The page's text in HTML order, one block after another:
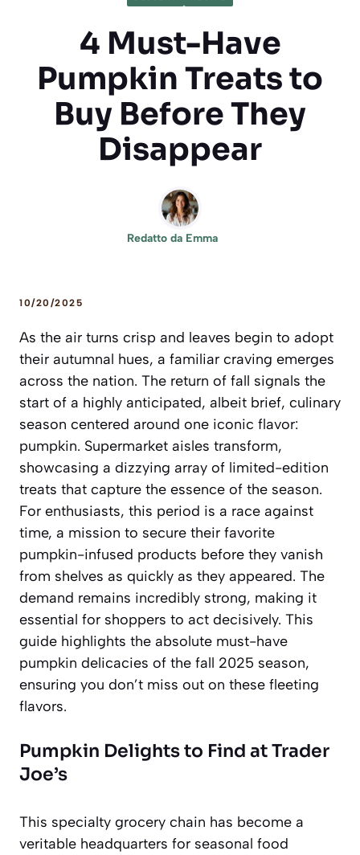
4 Must-Have
Pumpkin Treats to
Buy Before They
Disappear
Redatto da Emma
10/20/2025
As the air turns crisp and leaves begin to adopt
their autumnal hues, a familiar craving emerges
across the nation. The return of fall signals the
start of a highly anticipated, albeit brief, culinary
season centered around one iconic flavor:
pumpkin. Supermarket aisles transform,
showcasing a dizzying array of limited-edition
treats that capture the essence of the season.
For enthusiasts, this period is a race against
time, a mission to secure their favorite
pumpkin-infused products before they vanish
from shelves as quickly as they appeared. The
demand remains incredibly strong, making it
essential for shoppers to act decisively. This
guide highlights the absolute must-have
pumpkin delicacies of the fall 2025 season,
ensuring you don’t miss out on these fleeting
flavors.
Pumpkin Delights to Find at Trader
Joe’s
This specialty grocery chain has become a
veritable headquarters for seasonal food